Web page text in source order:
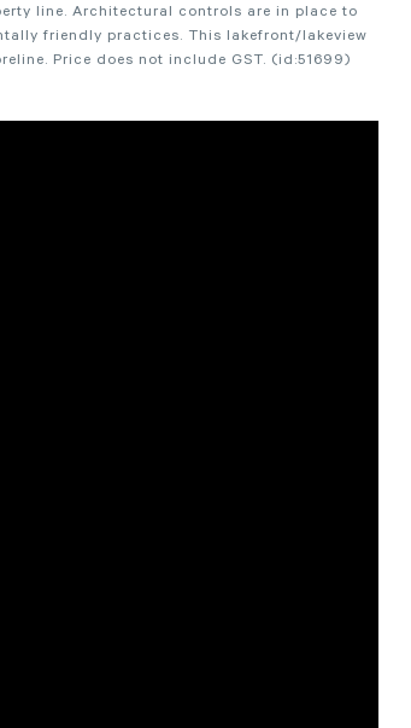
line. Architectural controls are in place to
friendly practices. This lakefront/lakeview
Price does not include GST. (id:51699)